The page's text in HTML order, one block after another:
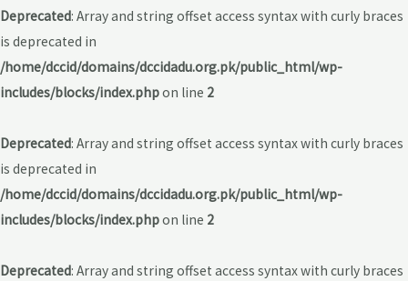
Deprecated: Array and string offset access syntax with curly braces
is deprecated in
/home/dccid/domains/dccidadu.org.pk/public_html/wp-
includes/blocks/index.phpon line 2
Deprecated: Array and string offset access syntax with curly braces
is deprecated in
/home/dccid/domains/dccidadu.org.pk/public_html/wp-
includes/blocks/index.phpon line 2
Deprecated: Array and string offset access syntax with curly braces